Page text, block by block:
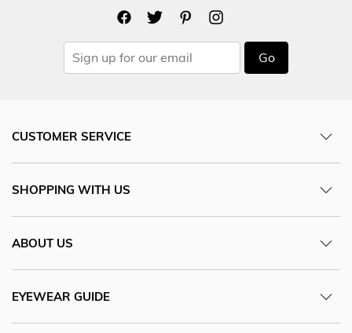
Go
CUSTOMER SERVICE
SHOPPING WITH US
ABOUT US
EYEWEAR GUIDE